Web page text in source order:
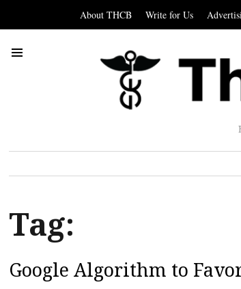
About THCB Write for Us
Tag:
Google Algorithm to